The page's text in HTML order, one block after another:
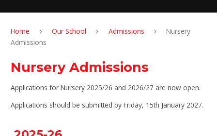
Home Our School Admissions
Nursery
Admissions
Nursery Admissions
Applications for Nursery 2025/26 and 2026/27 are now open.
Applications should be submitted by Friday, 15th January 2027.